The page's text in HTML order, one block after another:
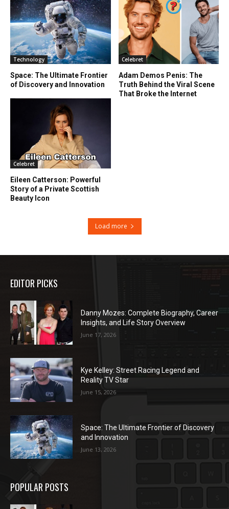
Technology
Space: The Ultimate Frontier
of Discovery and Innovation
Celebret
Adam Demos Penis: The
Truth Behind the Viral Scene
That Broke the Internet
Celebret
Eileen Catterson: Powerful
Story of a Private Scottish
Beauty Icon
Load more
EDITOR PICKS
Danny Mozes: Complete Biography, Career
Insights, and Life Story Overview
June 17, 2026
Kye Kelley: Street Racing Legend and
Reality TV Star
June 15, 2026
Space: The Ultimate Frontier of Discovery
and Innovation
June 13, 2026
POPULAR POSTS